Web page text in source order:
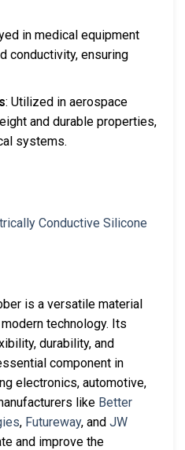
in medical equipment
conductivity, ensuring
: Utilized in aerospace
and durable properties,
systems.
is a versatile material
technology. Its
durability, and
component in
electronics, automotive,
like Better
, Futureway, and JW
and improve the